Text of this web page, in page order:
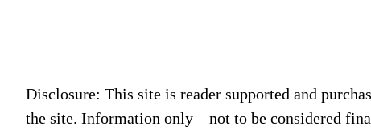
Disclosure: This site is reader supported and
the site. Information only – not to be considered